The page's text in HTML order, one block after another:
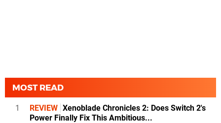
MOST READ
1 REVIEW Xenoblade Chronicles 2: Does Switch 2's
Power Finally Fix This Ambitious...